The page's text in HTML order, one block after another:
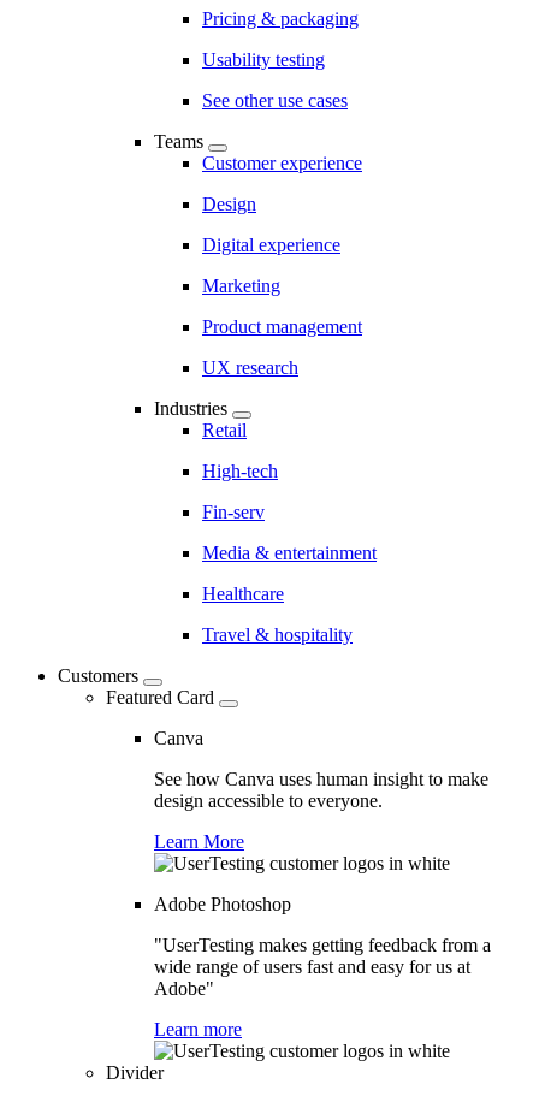
Pricing & packaging
Usability testing
See other use cases
Teams
Customer experience
Design
Digital experience
Marketing
Product management
UX research
Industries
Retail
High-tech
Fin-serv
Media & entertainment
Healthcare
Travel & hospitality
Customers
Featured Card
Canva
See how Canva uses human insight to make
design accessible to everyone.
Learn More
Adobe Photoshop
"UserTesting makes getting feedback from a
wide range of users fast and easy for us at
Adobe"
Learn more
Divider